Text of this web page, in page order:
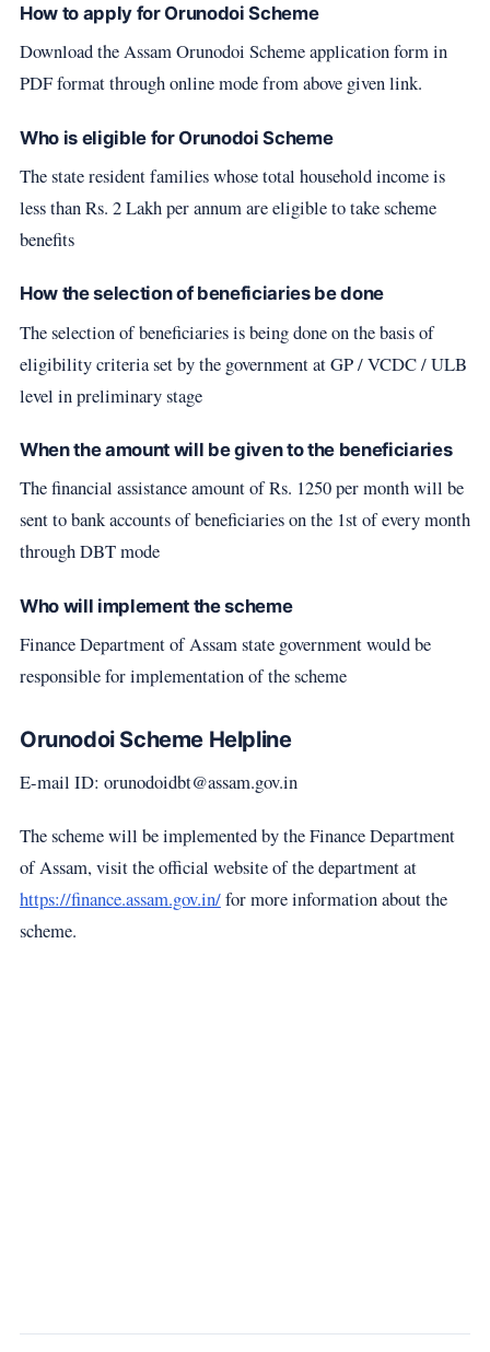
How to apply for Orunodoi Scheme
Download the Assam Orunodoi Scheme application form in
PDF format through online mode from above given link.
Who is eligible for Orunodoi Scheme
The state resident families whose total household income is
less than Rs. 2 Lakh per annum are eligible to take scheme
benefits
How the selection of beneficiaries be done
The selection of beneficiaries is being done on the basis of
eligibility criteria set by the government at GP / VCDC / ULB
level in preliminary stage
When the amount will be given to the beneficiaries
The financial assistance amount of Rs. 1250 per month will be
sent to bank accounts of beneficiaries on the 1st of every month
through DBT mode
Who will implement the scheme
Finance Department of Assam state government would be
responsible for implementation of the scheme
Orunodoi Scheme Helpline
E-mail ID: orunodoidbt@assam.gov.in
The scheme will be implemented by the Finance Department
of Assam, visit the official website of the department at
https://finance.assam.gov.in/for more information about the
scheme.